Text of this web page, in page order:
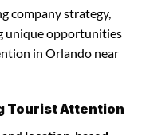
company strategy,
unique opportunities
in Orlando near
Tourist Attention